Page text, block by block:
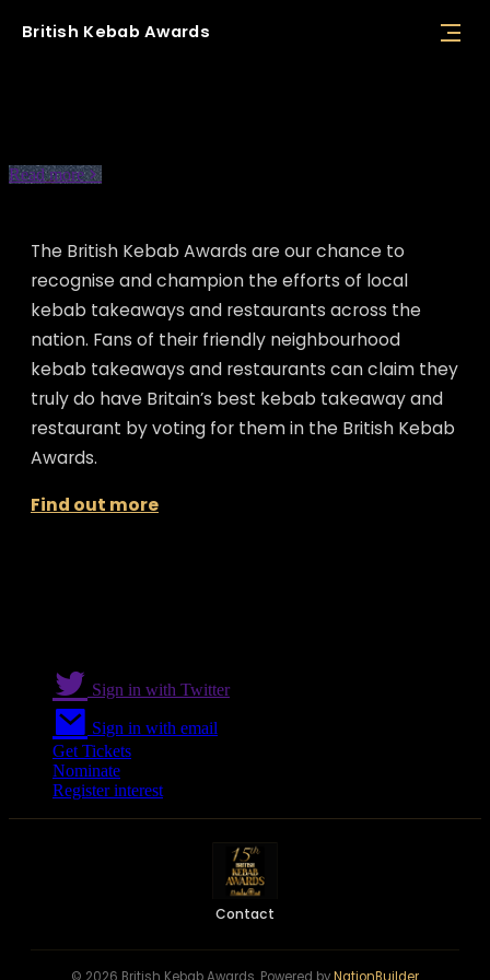
British Kebab Awards
Read more
The British Kebab Awards are our chance to
recognise and champion the efforts of local
kebab takeaways and restaurants across the
nation. Fans of their friendly neighbourhood
kebab takeaways and restaurants can claim they
truly do have Britain’s best kebab takeaway and
restaurant by voting for them in the British Kebab
Awards.
Find out more
Sign in with Twitter
Sign in with email
Get Tickets
Nominate
Register interest
Contact